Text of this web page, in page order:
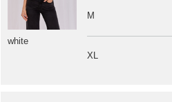
white
M
XL